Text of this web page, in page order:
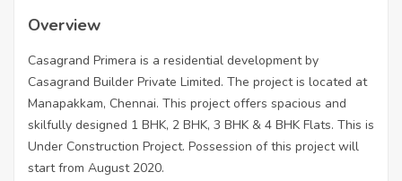
Overview
Casagrand Primera is a residential development by
Casagrand Builder Private Limited. The project is located at
Manapakkam, Chennai. This project offers spacious and
skilfully designed 1 BHK, 2 BHK, 3 BHK & 4 BHK Flats. This is
Under Construction Project. Possession of this project will
start from August 2020.